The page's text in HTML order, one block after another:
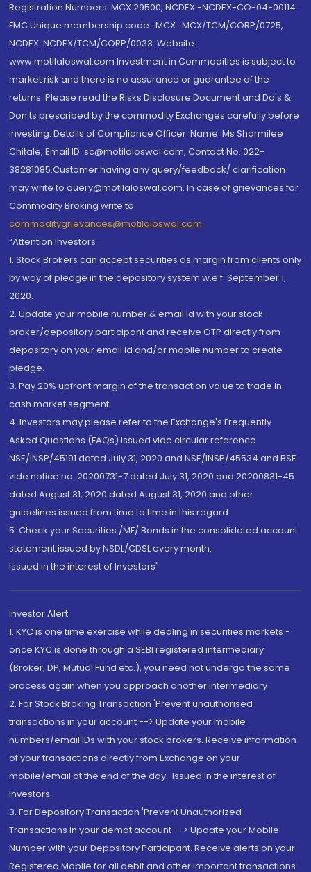
Registration Numbers: MCX 29500, NCDEX -NCDEX-CO-04-00114.
FMC Unique membership code : MCX : MCX/TCM/CORP/0725,
NCDEX: NCDEX/TCM/CORP/0033. Website:
www.motilaloswal.com Investment in Commodities is subject to
market risk and there is no assurance or guarantee of the
returns. Please read the Risks Disclosure Document and Do's &
Don'ts prescribed by the commodity Exchanges carefully before
investing. Details of Compliance Officer: Name: Ms Sharmilee
Chitale, Email ID: sc@motilaloswal.com, Contact No.:022-
38281085.Customer having any query/feedback/ clarification
may write to query@motilaloswal.com. In case of grievances for
Commodity Broking write to
commoditygrievances@motilaloswal.com
“Attention Investors
1. Stock Brokers can accept securities as margin from clients only
by way of pledge in the depository system w.e.f. September 1,
2020.
2. Update your mobile number & email Id with your stock
broker/depository participant and receive OTP directly from
depository on your email id and/or mobile number to create
pledge.
3. Pay 20% upfront margin of the transaction value to trade in
cash market segment.
4. Investors may please refer to the Exchange's Frequently
Asked Questions (FAQs) issued vide circular reference
NSE/INSP/45191 dated July 31, 2020 and NSE/INSP/45534 and BSE
vide notice no. 20200731-7 dated July 31, 2020 and 20200831-45
dated August 31, 2020 dated August 31, 2020 and other
guidelines issued from time to time in this regard
5. Check your Securities /MF/ Bonds in the consolidated account
statement issued by NSDL/CDSL every month.
Issued in the interest of Investors"
Investor Alert
1. KYC is one time exercise while dealing in securities markets -
once KYC is done through a SEBI registered intermediary
(Broker, DP, Mutual Fund etc.), you need not undergo the same
process again when you approach another intermediary
2. For Stock Broking Transaction 'Prevent unauthorised
transactions in your account --> Update your mobile
numbers/email IDs with your stock brokers. Receive information
of your transactions directly from Exchange on your
mobile/email at the end of the day...Issued in the interest of
Investors.
3. For Depository Transaction 'Prevent Unauthorized
Transactions in your demat account --> Update your Mobile
Number with your Depository Participant. Receive alerts on your
Registered Mobile for all debit and other important transactions